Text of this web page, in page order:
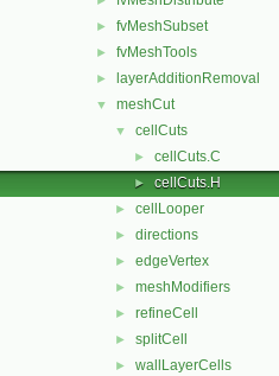
► fvMeshSubset
► fvMeshTools
► layerAdditionRemoval
▼ meshCut
▼ cellCuts
► cellCuts.C
► cellCuts.H
► cellLooper
► directions
► edgeVertex
► meshModifiers
► refineCell
► splitCell
► wallLayerCells